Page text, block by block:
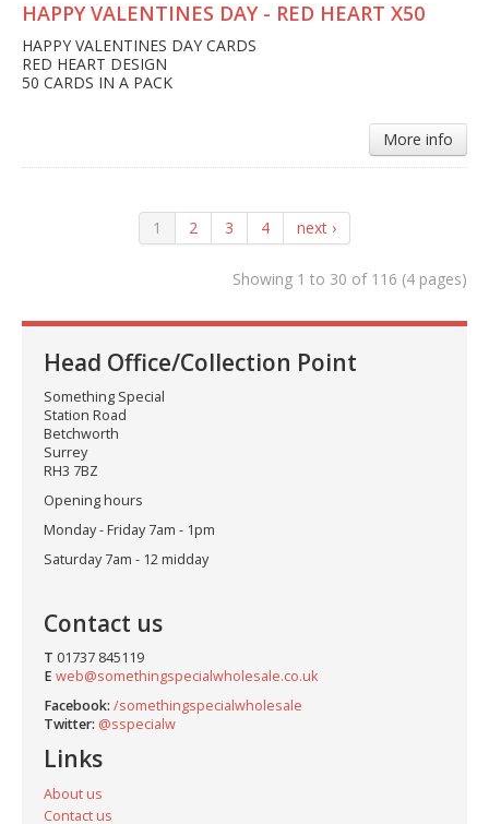
HAPPY VALENTINES DAY - RED HEART X50
HAPPY VALENTINES DAY CARDS
RED HEART DESIGN
50 CARDS IN A PACK
More info
1 2 3 4 next ›
Showing 1 to 30 of 116 (4 pages)
Head Office/Collection Point
Something Special
Station Road
Betchworth
Surrey
RH3 7BZ
Opening hours
Monday - Friday 7am - 1pm
Saturday 7am - 12 midday
Contact us
T 01737 845119
E web@somethingspecialwholesale.co.uk
Facebook: /somethingspecialwholesale
Twitter: @sspecialw
Links
About us
Contact us